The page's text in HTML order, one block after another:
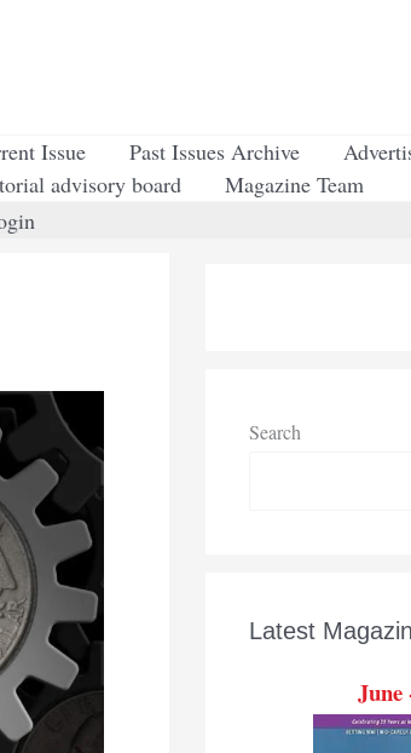
Issue Past Issues Archive
advisory board
Magazine Team
Search
Latest
June